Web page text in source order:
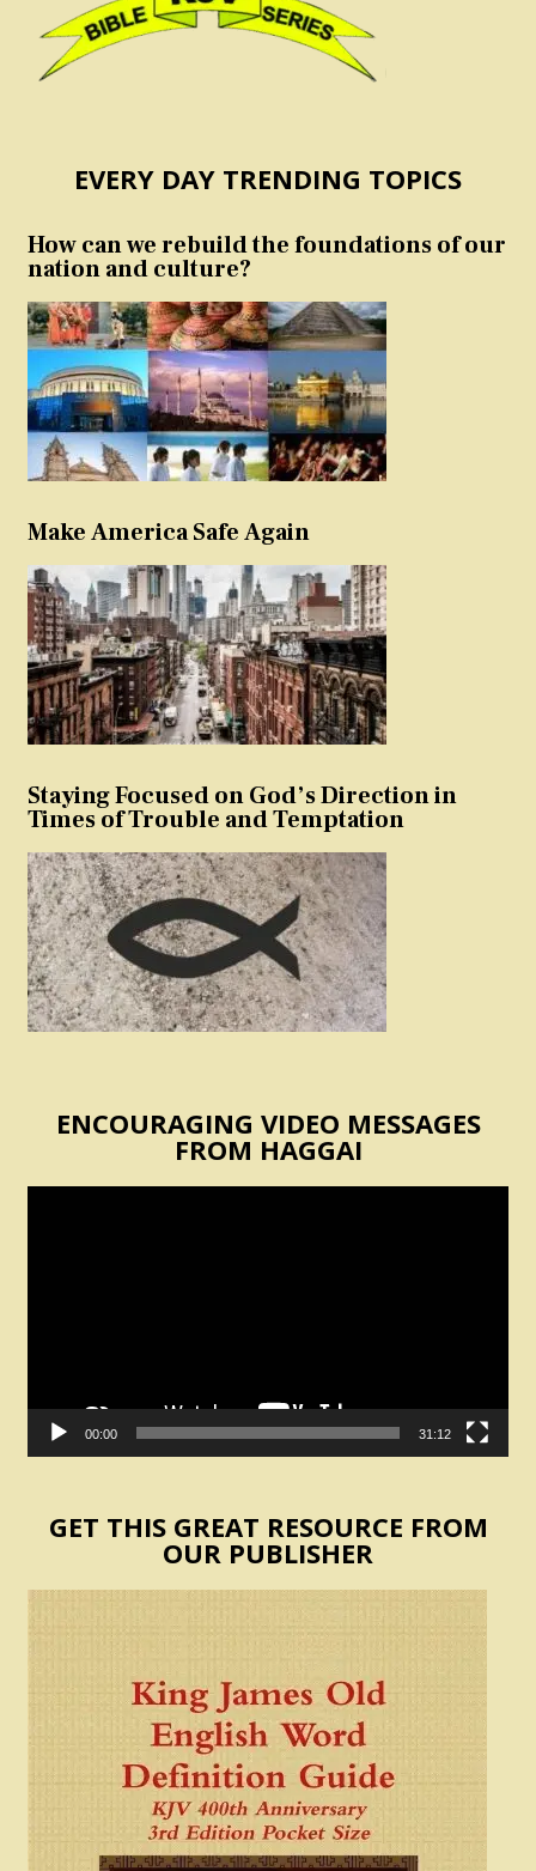
EVERY DAY TRENDING TOPICS
How can we rebuild the foundations of our
nation and culture?
Make America Safe Again
Staying Focused on God’s Direction in
Times of Trouble and Temptation
ENCOURAGING VIDEO MESSAGES
FROM HAGGAI
00:00 31:12
GET THIS GREAT RESOURCE FROM
OUR PUBLISHER